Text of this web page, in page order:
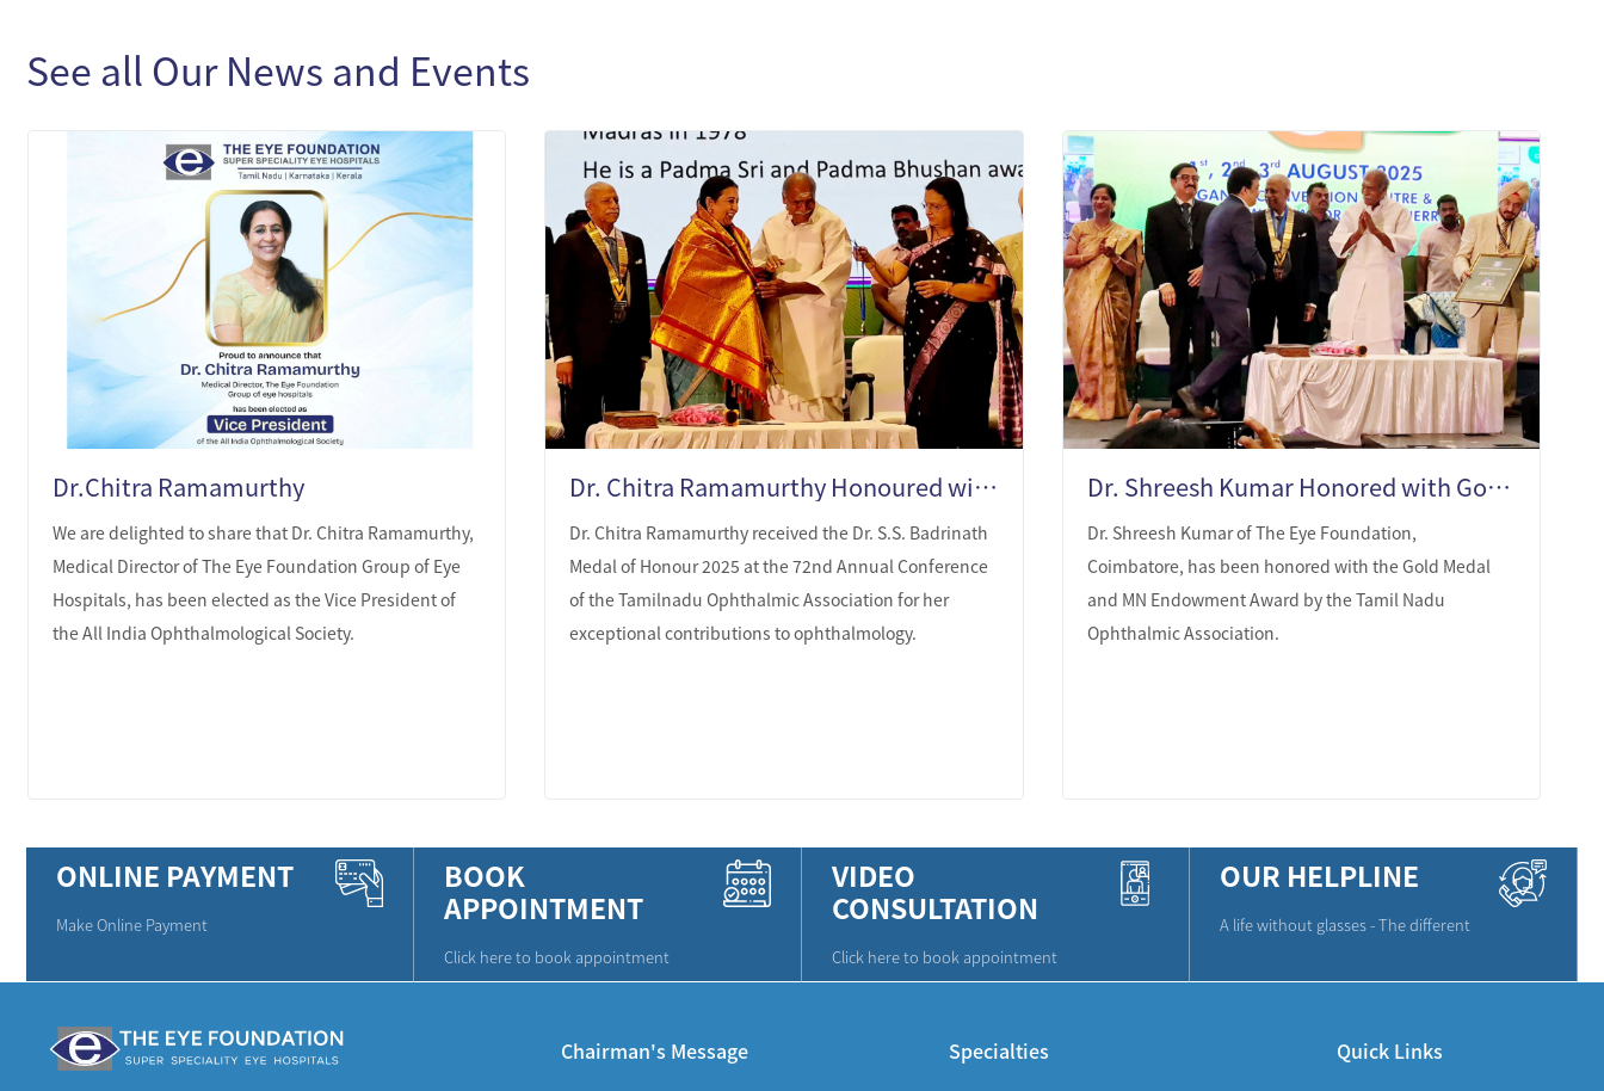
See all Our News and Events
Dr.Chitra Ramamurthy
We are delighted to share that Dr. Chitra Ramamurthy,
Medical Director of The Eye Foundation Group of Eye
Hospitals, has been elected as the Vice President of
the All India Ophthalmological Society.
Dr. Chitra Ramamurthy Honoured with Dr. S.S. Badrinath Medal of Honour 2025
Dr. Chitra Ramamurthy received the Dr. S.S. Badrinath
Medal of Honour 2025 at the 72nd Annual Conference
of the Tamilnadu Ophthalmic Association for her
exceptional contributions to ophthalmology.
Dr. Shreesh Kumar Honored with Gold Medal and MN Endowment Award
Dr. Shreesh Kumar of The Eye Foundation,
Coimbatore, has been honored with the Gold Medal
and MN Endowment Award by the Tamil Nadu
Ophthalmic Association.
ONLINE PAYMENT
Make Online Payment
BOOK
APPOINTMENT
Click here to book appointment
VIDEO
CONSULTATION
Click here to book appointment
OUR HELPLINE
A life without glasses - The different
Chairman's Message Specialties Quick Links